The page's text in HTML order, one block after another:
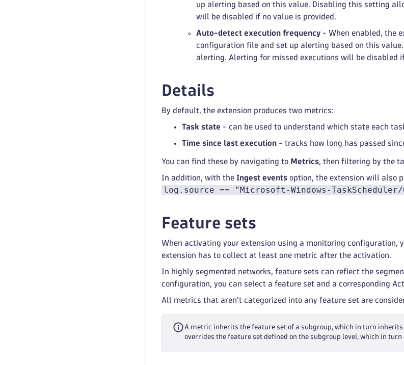
up alerting based on this value. Disabling this setting
will be disabled if no value is provided.
Auto-detect execution frequency - When enabled, the
configuration file and set up alerting based on this
alerting. Alerting for missed executions will be disabled
Details
By default, the extension produces two metrics:
Task state - can be used to understand which state each
Time since last execution - tracks how long has passed
You can find these by navigating to Metrics, then filtering by the
In addition, with the Ingest events option, the extension will also
log.source == "Microsoft-Windows-
Feature sets
When activating your extension using a monitoring configuration,
extension has to collect at least one metric after the activation.
In highly segmented networks, feature sets can reflect the
configuration, you can select a feature set and a corresponding
All metrics that aren't categorized into any feature set are
A metric inherits the feature set of a subgroup, which in turn
overrides the feature set defined on the subgroup level, which in